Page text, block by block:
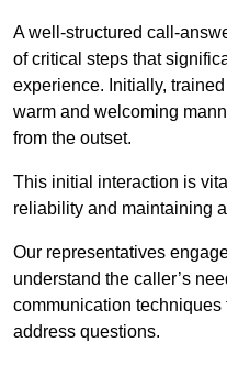
A well-structured call-
of critical steps that
experience. Initially,
warm and welcoming
from the outset.
This initial interaction is
reliability and maintaining
Our representatives
understand the caller’s
communication
address questions.